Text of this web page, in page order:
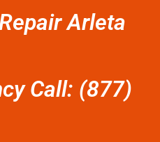
Arleta
Call: (877)